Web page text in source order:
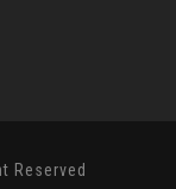
Reserved